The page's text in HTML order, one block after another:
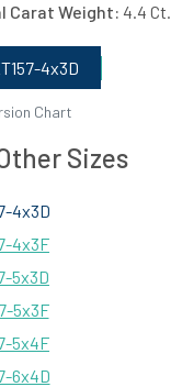
Carat Weight: 4.4 Ct.
4x3D
Chart
Sizes
4x3D
4x3F
5x3D
5x3F
5x4F
6x4D